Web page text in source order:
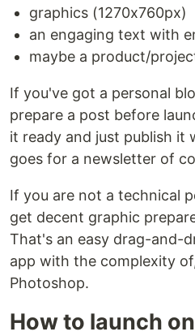
graphics (1270x760px)
an engaging text with
maybe a product/
If you've got a personal
prepare a post before
it ready and just publish it
goes for a newsletter of
If you are not a technical
get decent graphic
That's an easy drag-and-
app with the complexity
Photoshop.
How to launch